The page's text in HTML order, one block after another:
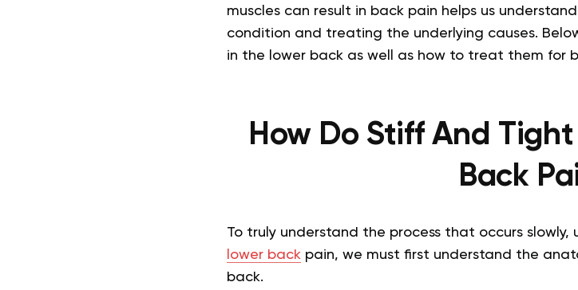
muscles can result in back pain helps us
condition and treating the underlying causes.
in the lower back as well as how to treat them for
How Do Stiff And
Back
To truly understand the process that occurs
lower backpain, we must first understand the
back.